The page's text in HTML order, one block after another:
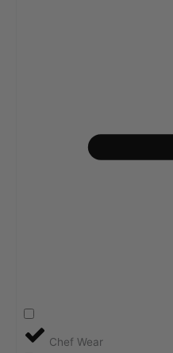
Chef Wear